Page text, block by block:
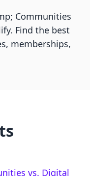
Communities
Find the best
memberships,
vs. Digital